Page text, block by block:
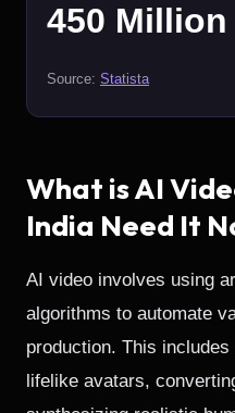
450 Million
Source: Statista
What is AI
India Need It
AI video involves using
algorithms to automate
production. This
lifelike avatars,